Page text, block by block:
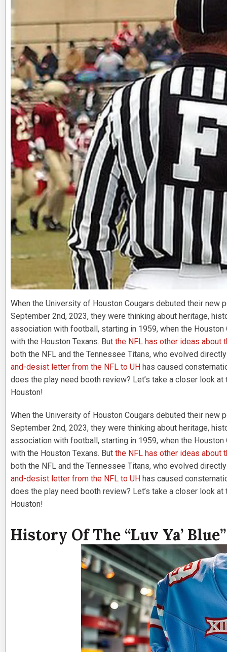
When the University of Houston Cougars debuted their
September 2nd, 2023, they were thinking about heritage,
association with football, starting in 1959, when the
with the Houston Texans. But the NFL has other ideas about
both the NFL and the Tennessee Titans, who evolved
and-desist letter from the NFL to UH has caused
does the play need booth review? Let’s take a closer look
Houston!
When the University of Houston Cougars debuted their
September 2nd, 2023, they were thinking about heritage,
association with football, starting in 1959, when the
with the Houston Texans. But the NFL has other ideas about
both the NFL and the Tennessee Titans, who evolved
and-desist letter from the NFL to UH has caused
does the play need booth review? Let’s take a closer look
Houston!
History Of The “Luv Ya’